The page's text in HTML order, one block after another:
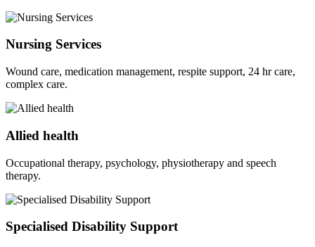
Nursing Services
Wound care, medication management, respite support, 24 hr care,
complex care.
Allied health
Occupational therapy, psychology, physiotherapy and speech
therapy.
Specialised Disability Support